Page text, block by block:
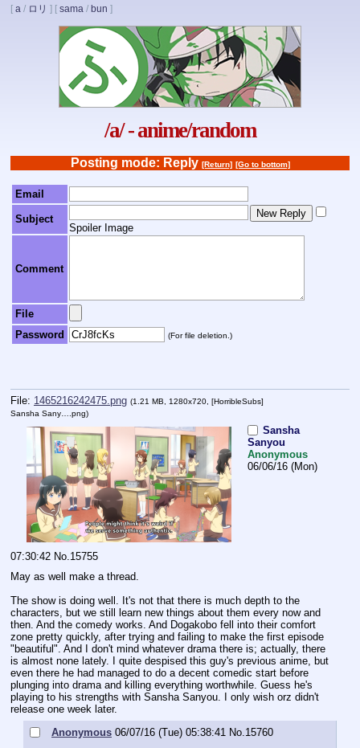
[ a / ロリ ] [ sama / bun ]
/a/ - anime/random
Posting mode: Reply [Return] [Go to bottom]
Email
Subject
Spoiler Image
Comment
File
Password
(For file deletion.)
File: 1465216242475.png (1.21 MB, 1280x720, [HorribleSubs]
Sansha Sany….png)
Sansha
Sanyou
Anonymous
06/06/16 (Mon)
07:30:42 No.15755
May as well make a thread.
The show is doing well. It's not that there is much depth to the
characters, but we still learn new things about them every now and
then. And the comedy works. And Dogakobo fell into their comfort
zone pretty quickly, after trying and failing to make the first episode
"beautiful". And I don't mind whatever drama there is; actually, there
is almost none lately. I quite despised this guy's previous anime, but
even there he had managed to do a decent comedic start before
plunging into drama and killing everything worthwhile. Guess he's
playing to his strengths with Sansha Sanyou. I only wish orz didn't
release one week later.
Anonymous 06/07/16 (Tue) 05:38:41 No. 15760